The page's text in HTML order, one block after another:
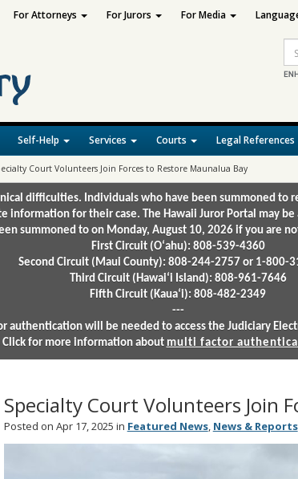
Self-Help Services Courts Legal References
For Attorneys For Jurors For Media
Court Volunteers Join Forces to Restore Maunalua Bay
difficulties. Individuals who have been summoned to
information for their case. The Hawaii Juror Portal may be
summoned to on Monday, August 10, 2026 if you are
First Circuit (Oʻahu): 808-539-4360
Second Circuit (Maui County): 808-244-2757 or 1-800-
Third Circuit (Hawaiʻi Island): 808-961-7646
Fifth Circuit (Kauaʻi): 808-482-2349
---
authentication will be needed to access the Judiciary
Click for more information about multi factor
Specialty Court Volunteers Join
Posted on Apr 17, 2025 in Featured News, News & Reports